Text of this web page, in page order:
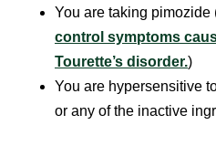
You are taking pimozide
control symptoms
Tourette’s disorder.)
You are hypersensitive
or any of the inactive